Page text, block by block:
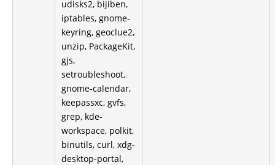
udisks2, bijiben,
iptables, gnome-
keyring, geoclue2,
unzip, PackageKit,
gjs,
setroubleshoot,
gnome-calendar,
keepassxc, gvfs,
grep, kde-
workspace, polkit,
binutils, curl, xdg-
desktop-portal,